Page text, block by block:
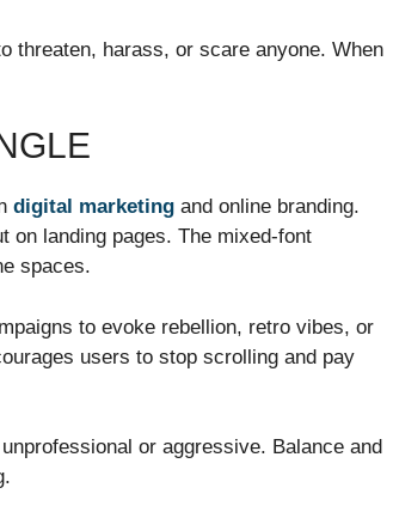
threaten, harass, or scare anyone. When
digital marketing and online branding.
on landing pages. The mixed-font
spaces.
to evoke rebellion, retro vibes, or
users to stop scrolling and pay
or aggressive. Balance and